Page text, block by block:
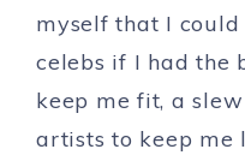
myself that I
celebs if I had the
keep me fit, a
artists to keep me